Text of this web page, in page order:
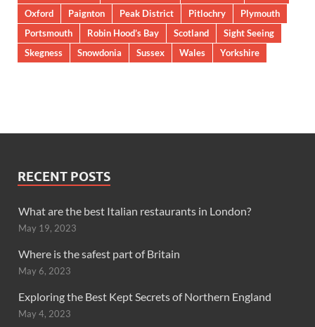
Oxford
Paignton Peak District Pitlochry
Plymouth
Portsmouth
Robin Hood’s Bay Scotland
Sight Seeing
Skegness
Snowdonia Sussex Wales Yorkshire
RECENT POSTS
What are the best Italian restaurants in London?
May 19, 2023
Where is the safest part of Britain
May 6, 2023
Exploring the Best Kept Secrets of Northern England
May 4, 2023